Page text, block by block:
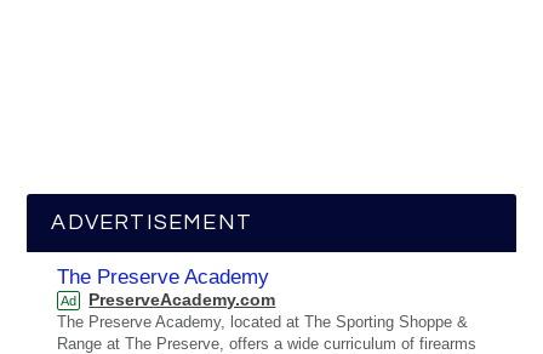
ADVERTISEMENT
The Preserve Academy
Ad PreserveAcademy.com
The Preserve Academy, located at The Sporting Shoppe &
Range at The Preserve, offers a wide curriculum of firearms